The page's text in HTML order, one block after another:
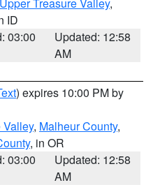
ID
03:00
Updated: 12:58
AM
) expires 10:00 PM by
Valley, Malheur County,
, in OR
03:00
Updated: 12:58
AM